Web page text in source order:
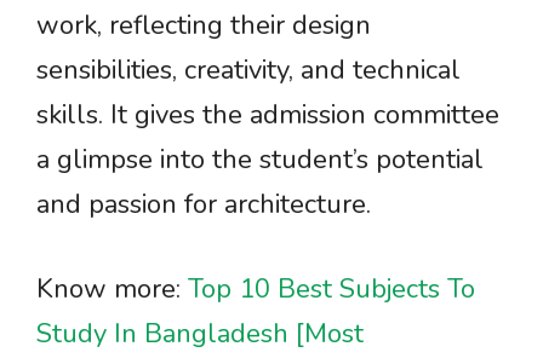
work, reflecting their design
sensibilities, creativity, and technical
skills. It gives the admission committee
a glimpse into the student’s potential
and passion for architecture.
Know more: Top 10 Best Subjects To
Study In Bangladesh [Most